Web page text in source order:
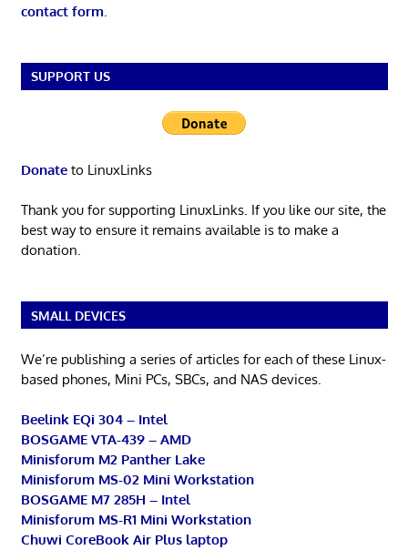
contact form.
SUPPORT US
Donateto LinuxLinks
Thank you for supporting LinuxLinks. If you like our site, the
best way to ensure it remains available is to make a
donation.
SMALL DEVICES
We’re publishing a series of articles for each of these Linux-
based phones, Mini PCs, SBCs, and NAS devices.
Beelink EQi 304 – Intel
BOSGAME VTA-439 – AMD
Minisforum M2 Panther Lake
Minisforum MS-02 Mini Workstation
BOSGAME M7 285H – Intel
Minisforum MS-R1 Mini Workstation
Chuwi CoreBook Air Plus laptop